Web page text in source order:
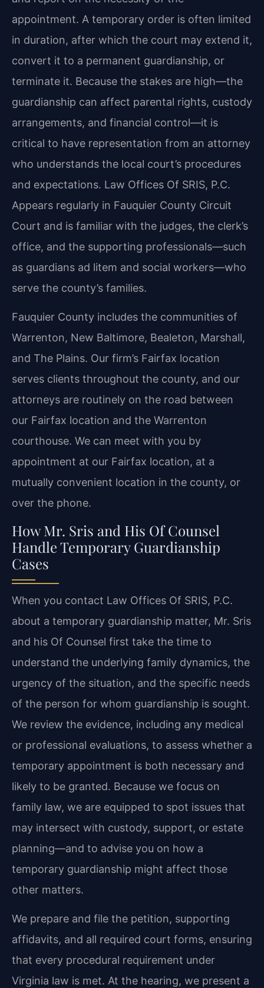
appointment. A temporary order is often limited
in duration, after which the court may extend it,
convert it to a permanent guardianship, or
terminate it. Because the stakes are high—the
guardianship can affect parental rights, custody
arrangements, and financial control—it is
critical to have representation from an attorney
who understands the local court’s procedures
and expectations. Law Offices Of SRIS, P.C.
Appears regularly in Fauquier County Circuit
Court and is familiar with the judges, the clerk’s
office, and the supporting professionals—such
as guardians ad litem and social workers—who
serve the county’s families.
Fauquier County includes the communities of
Warrenton, New Baltimore, Bealeton, Marshall,
and The Plains. Our firm’s Fairfax location
serves clients throughout the county, and our
attorneys are routinely on the road between
our Fairfax location and the Warrenton
courthouse. We can meet with you by
appointment at our Fairfax location, at a
mutually convenient location in the county, or
over the phone.
How Mr. Sris and His Of Counsel
Handle Temporary Guardianship
Cases
When you contact Law Offices Of SRIS, P.C.
about a temporary guardianship matter, Mr. Sris
and his Of Counsel first take the time to
understand the underlying family dynamics, the
urgency of the situation, and the specific needs
of the person for whom guardianship is sought.
We review the evidence, including any medical
or professional evaluations, to assess whether a
temporary appointment is both necessary and
likely to be granted. Because we focus on
family law, we are equipped to spot issues that
may intersect with custody, support, or estate
planning—and to advise you on how a
temporary guardianship might affect those
other matters.
We prepare and file the petition, supporting
affidavits, and all required court forms, ensuring
that every procedural requirement under
Virginia law is met. At the hearing, we present a